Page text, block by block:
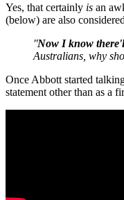
Yes, that certainly is an
(below) are also
''Now I know
Australians, why
Once Abbott started
statement other than as a